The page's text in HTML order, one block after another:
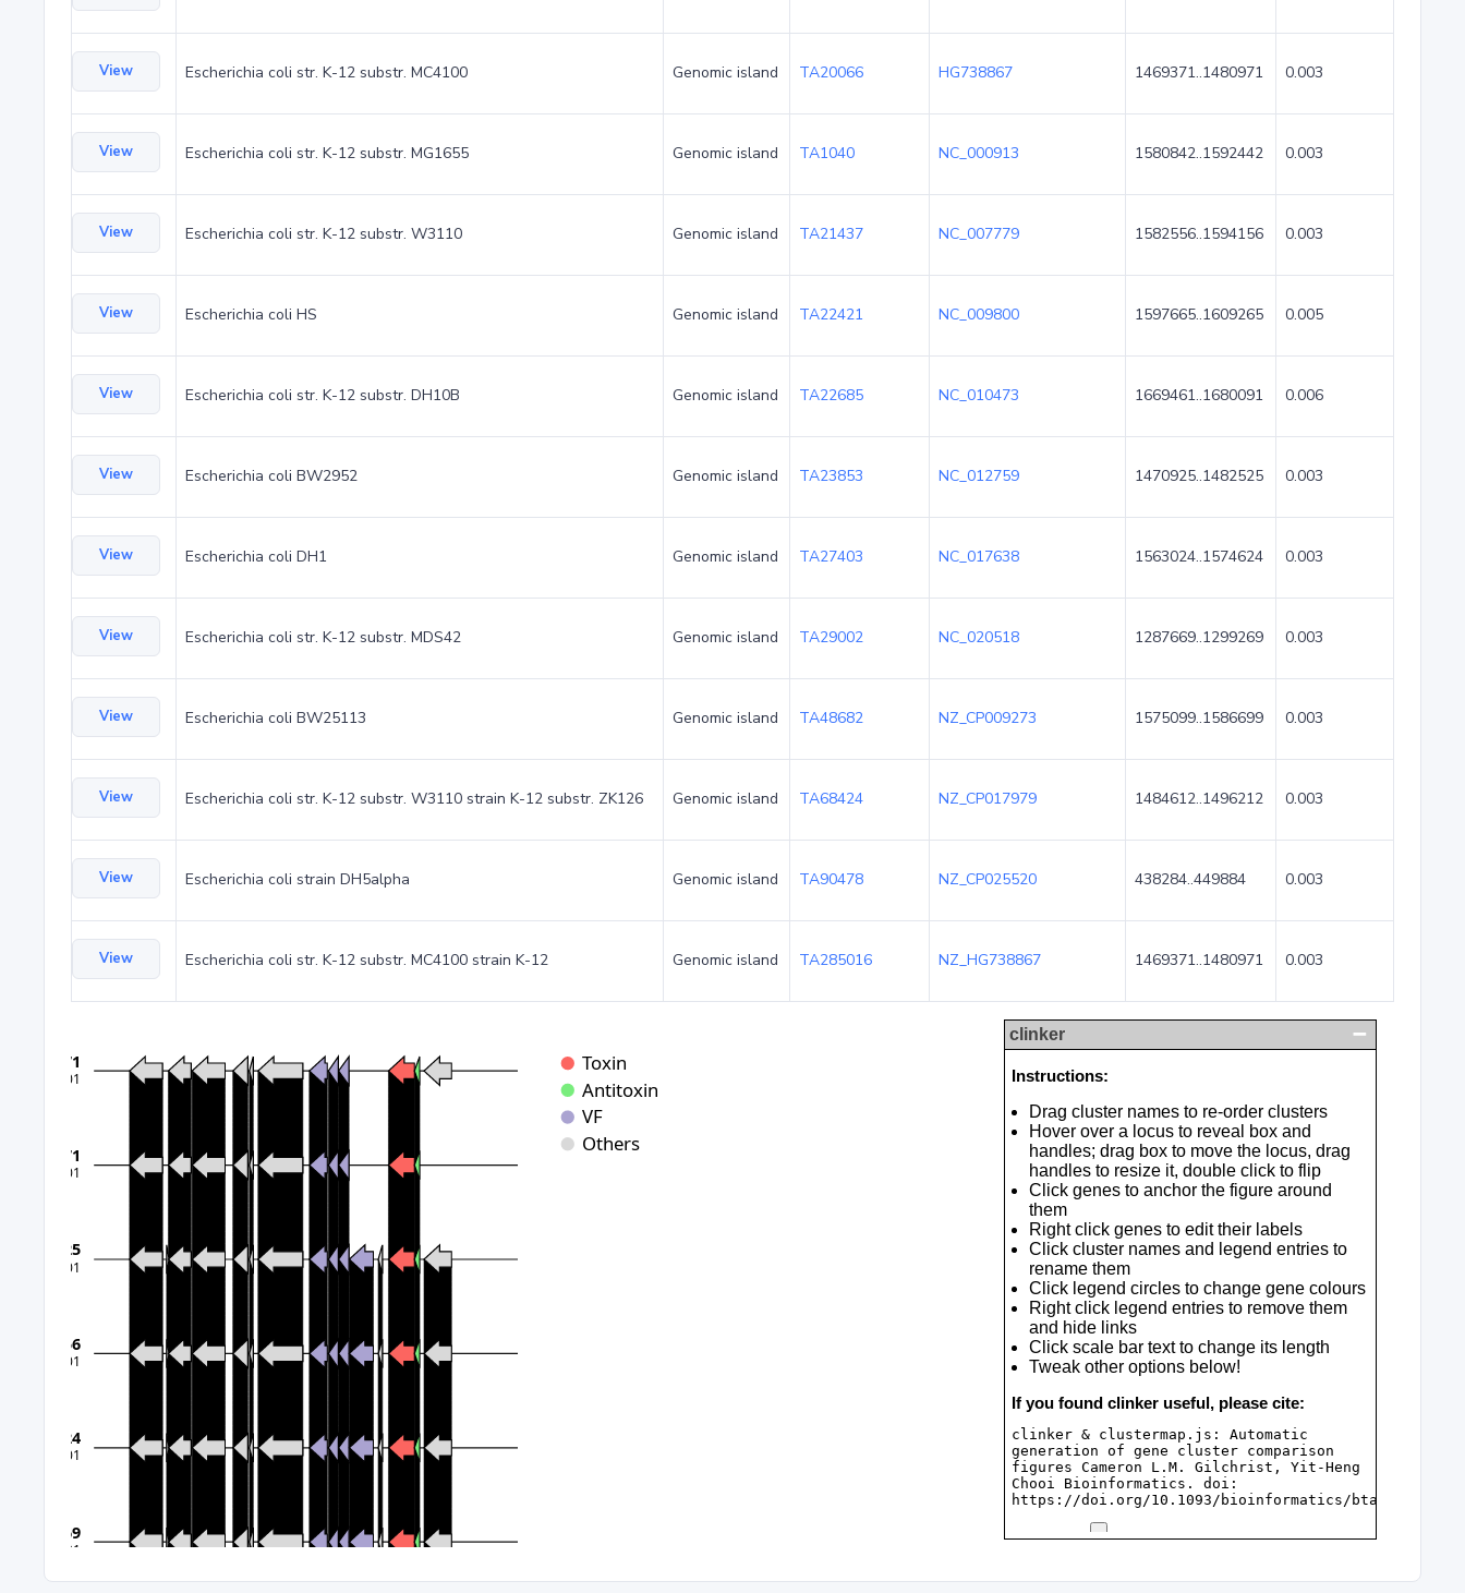
View Escherichia coli str. K-12 substr. MC4100 Genomic island TA20066 HG738867 1469371..1480971 0.003
View Escherichia coli str. K-12 substr. MG1655 Genomic island TA1040 NC_000913 1580842..1592442 0.003
View Escherichia coli str. K-12 substr. W3110 Genomic island TA21437 NC_007779 1582556..1594156 0.003
View Escherichia coli HS Genomic island TA22421 NC_009800 1597665..1609265 0.005
View Escherichia coli str. K-12 substr. DH10B Genomic island TA22685 NC_010473 1669461..1680091 0.006
View Escherichia coli BW2952 Genomic island TA23853 NC_012759 1470925..1482525 0.003
View Escherichia coli DH1 Genomic island TA27403 NC_017638 1563024..1574624 0.003
View Escherichia coli str. K-12 substr. MDS42 Genomic island TA29002 NC_020518 1287669..1299269 0.003
View Escherichia coli BW25113 Genomic island TA48682 NZ_CP009273 1575099..1586699 0.003
View Escherichia coli str. K-12 substr. W3110 strain K-12 substr. ZK126 Genomic island TA68424 NZ_CP017979 1484612..1496212 0.003
View Escherichia coli strain DH5alpha Genomic island TA90478 NZ_CP025520 438284..449884 0.003
View Escherichia coli str. K-12 substr. MC4100 strain K-12 Genomic island TA285016 NZ_HG738867 1469371..1480971 0.003